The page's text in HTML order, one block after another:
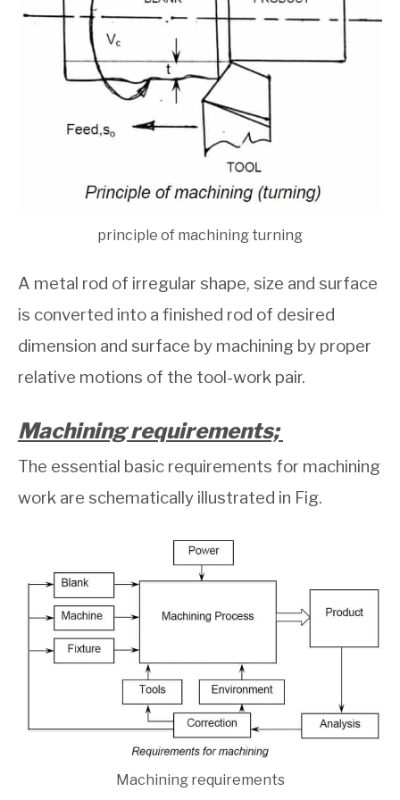
principle of machining turning
A metal rod of irregular shape, size and surface
is converted into a finished rod of desired
dimension and surface by machining by proper
relative motions of the tool-work pair.
Machining requirements;
The essential basic requirements for machining
work are schematically illustrated in Fig.
Machining requirements